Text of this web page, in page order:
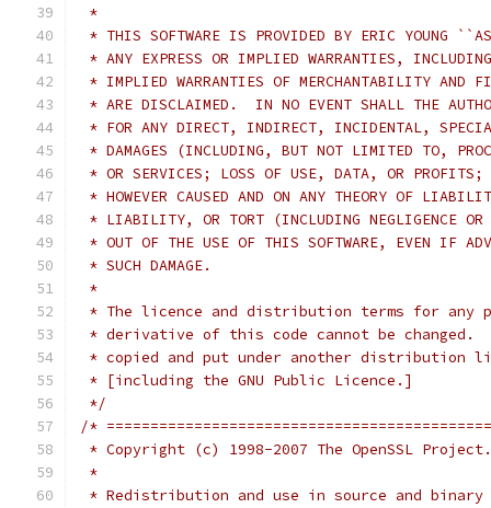
*
* THIS SOFTWARE IS PROVIDED BY ERIC YOUNG
* ANY EXPRESS OR IMPLIED WARRANTIES,
* IMPLIED WARRANTIES OF MERCHANTABILITY AND
* ARE DISCLAIMED.  IN NO EVENT SHALL THE
* FOR ANY DIRECT, INDIRECT, INCIDENTAL,
* DAMAGES (INCLUDING, BUT NOT LIMITED TO,
* OR SERVICES; LOSS OF USE, DATA, OR PROFITS;
* HOWEVER CAUSED AND ON ANY THEORY OF
* LIABILITY, OR TORT (INCLUDING NEGLIGENCE OR
* OUT OF THE USE OF THIS SOFTWARE, EVEN IF
* SUCH DAMAGE.
*
* The licence and distribution terms for any
* derivative of this code cannot be
* copied and put under another distribution
* [including the GNU Public Licence.]
*/
/*
* Copyright (c) 1998-2007 The OpenSSL
*
* Redistribution and use in source and